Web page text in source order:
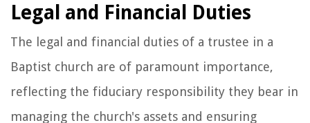
Legal and Financial Duties
The legal and financial duties of a trustee in a
Baptist church are of paramount importance,
reflecting the fiduciary responsibility they bear in
managing the church's assets and ensuring